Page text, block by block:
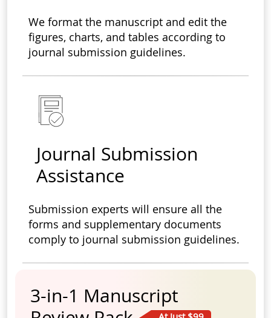
We format the manuscript and edit the
figures, charts, and tables according to
journal submission guidelines.
Journal Submission
Assistance
Submission experts will ensure all the
forms and supplementary documents
comply to journal submission guidelines.
3-in-1 Manuscript